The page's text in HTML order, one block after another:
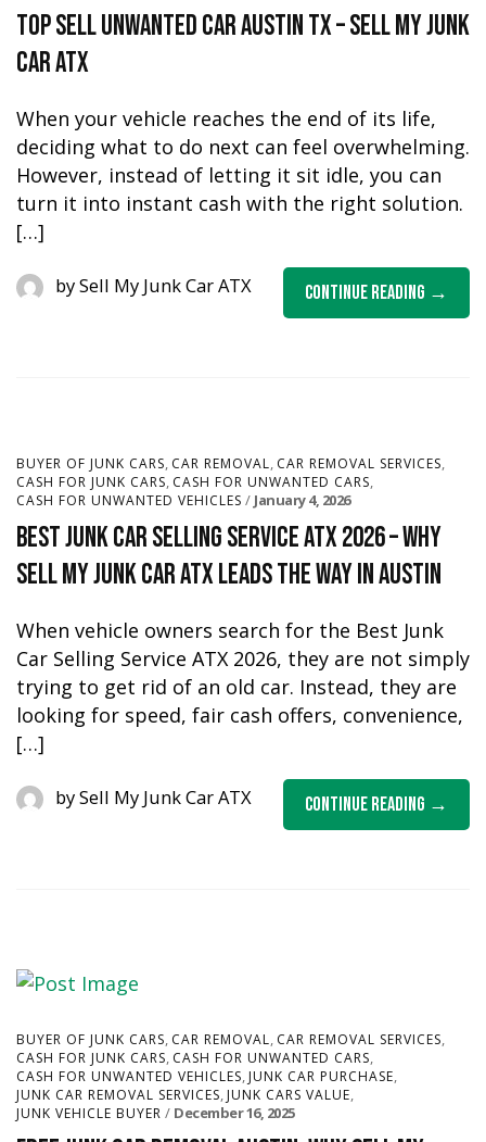
Top Sell Unwanted Car Austin TX – Sell My Junk
Car ATX
When your vehicle reaches the end of its life,
deciding what to do next can feel overwhelming.
However, instead of letting it sit idle, you can
turn it into instant cash with the right solution.
[…]
Continue Reading
bySell My Junk Car ATX
BUYER OF JUNK CARS, CAR REMOVAL, CAR REMOVAL SERVICES,
CASH FOR JUNK CARS, CASH FOR UNWANTED CARS,
CASH FOR UNWANTED VEHICLES January 4, 2026
Best Junk Car Selling Service ATX 2026 – Why
Sell My Junk Car ATX Leads the Way in Austin
When vehicle owners search for the Best Junk
Car Selling Service ATX 2026, they are not simply
trying to get rid of an old car. Instead, they are
looking for speed, fair cash offers, convenience,
[…]
Continue Reading
bySell My Junk Car ATX
BUYER OF JUNK CARS CAR REMOVAL CAR REMOVAL SERVICES
CASH FOR JUNK CARS CASH FOR UNWANTED CARS
CASH FOR UNWANTED VEHICLES JUNK CAR PURCHASE
JUNK CAR REMOVAL SERVICES JUNK CARS VALUE
JUNK VEHICLE BUYER December 16, 2025